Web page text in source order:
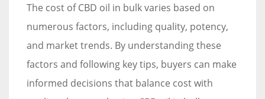
The cost of CBD oil in bulk varies based on
numerous factors, including quality, potency,
and market trends. By understanding these
factors and following key tips, buyers can make
informed decisions that balance cost with